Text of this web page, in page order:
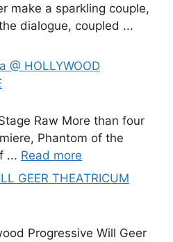
make a sparkling couple,
dialogue, coupled ...
@ HOLLYWOOD
Raw More than four
Phantom of the
... Read more
GEER THEATRICUM
Progressive Will Geer